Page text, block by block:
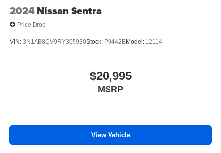
2024 Nissan Sentra
Price Drop
VIN: 3N1AB8CV9RY305930Stock: P9442BModel: 12114
$20,995
MSRP
View Vehicle